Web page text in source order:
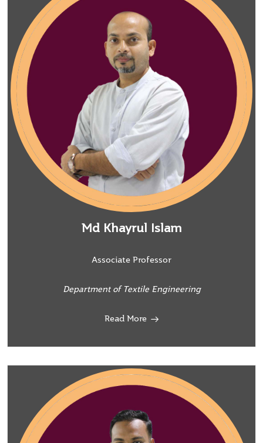
Md Khayrul Islam
Associate Professor
Department of Textile Engineering
Read More